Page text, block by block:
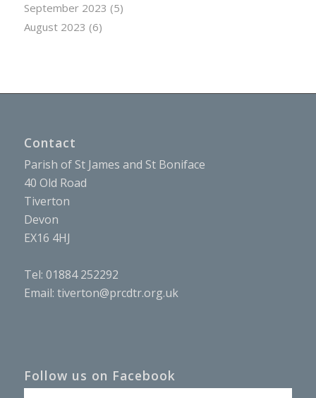
September 2023 (5)
August 2023 (6)
Contact
Parish of St James and St Boniface
40 Old Road
Tiverton
Devon
EX16 4HJ
Tel: 01884 252292
Email: tiverton@prcdtr.org.uk
Follow us on Facebook